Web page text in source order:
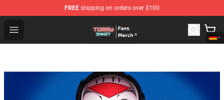
FREE shipping on orders over $100
Open menu
TommyInnit Store - Official TommyInnit Merchandise